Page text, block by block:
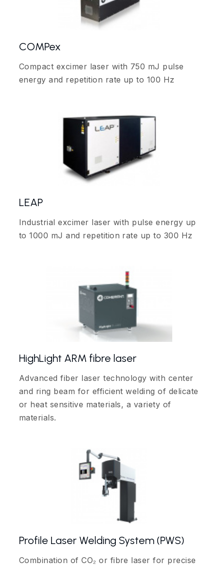
COMPex
Compact excimer laser with 750 mJ pulse
energy and repetition rate up to 100 Hz
LEAP
Industrial excimer laser with pulse energy up
to 1000 mJ and repetition rate up to 300 Hz
HighLight ARM fibre laser
Advanced fiber laser technology with center
and ring beam for efficient welding of delicate
or heat sensitive materials, a variety of
materials.
Profile Laser Welding System (PWS)
Combination of CO₂ or fibre laser for precise